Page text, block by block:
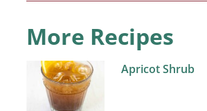
More Recipes
Apricot Shrub